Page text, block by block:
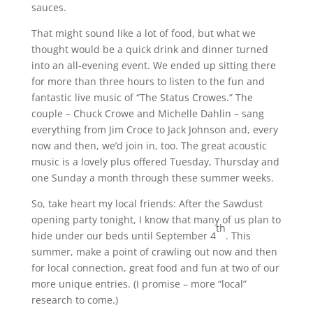
sauces.
That might sound like a lot of food, but what we
thought would be a quick drink and dinner turned
into an all-evening event. We ended up sitting there
for more than three hours to listen to the fun and
fantastic live music of “The Status Crowes.” The
couple – Chuck Crowe and Michelle Dahlin – sang
everything from Jim Croce to Jack Johnson and, every
now and then, we’d join in, too. The great acoustic
music is a lovely plus offered Tuesday, Thursday and
one Sunday a month through these summer weeks.
So, take heart my local friends: After the Sawdust
opening party tonight, I know that many of us plan to
hide under our beds until September 4
th
. This
summer, make a point of crawling out now and then
for local connection, great food and fun at two of our
more unique entries. (I promise – more “local”
research to come.)